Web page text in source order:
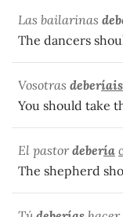
Las bailarinas
The dancers
Vosotras deberíais
You should take
El pastordebería
The shepherd